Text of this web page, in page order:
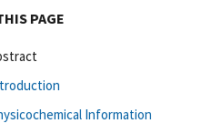
PAGE
Information